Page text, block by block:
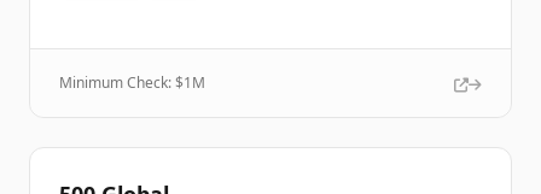
Minimum Check: $1M